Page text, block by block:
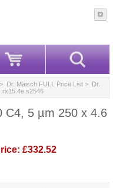
> Dr. Maisch FULL Price List > Dr.
rx15.4e.s2546
C4, 5 µm 250 x 4.6
£332.52